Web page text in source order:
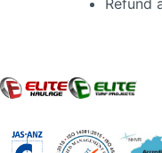
Refund